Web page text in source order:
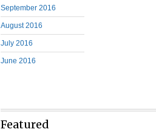
September 2016
August 2016
July 2016
June 2016
Featured